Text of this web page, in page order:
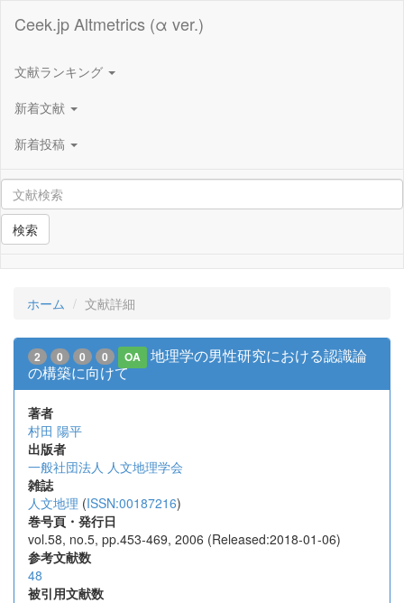
Ceek.jp Altmetrics (α ver.)
文献ランキング
新着文献
新着投稿
検索
ホーム 文献詳細
2 0 0 0 OA
地理学の男性研究における認識論
の構築に向けて
著者
村田 陽平
出版者
一般社団法人 人文地理学会
雑誌
人文地理 (ISSN:00187216)
巻号頁・発行日
vol.58, no.5, pp.453-469, 2006 (Released:2018-01-06)
参考文献数
48
被引用文献数